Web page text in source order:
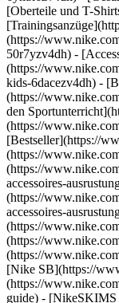
[Oberteile und T-
(https://
50r7yzv4dh) -
(https://
kids-6dacezv4dh) -
(https://
den
(https://
[Bestseller](https://
(https://
(https://
accessoires-
(https://
accessoires-
(https://
(https://
(https://
[Nike SB](https://
(https://
guide) - [NikeSKIMS